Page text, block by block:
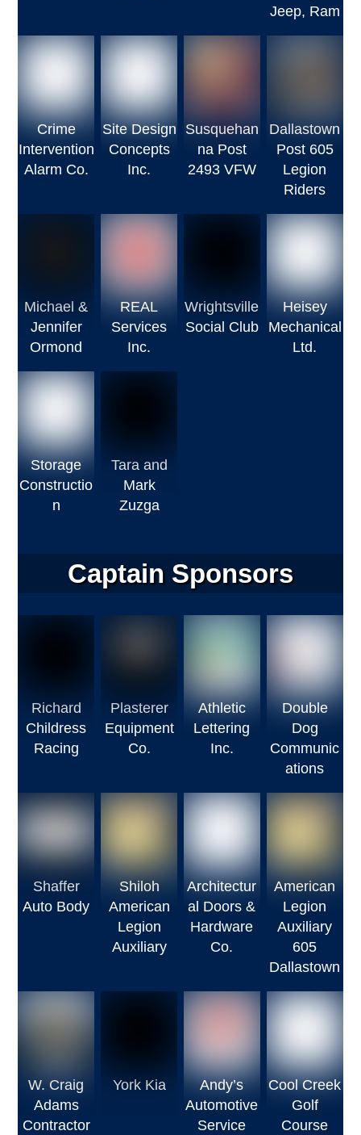
Jeep, Ram
Crime
Intervention
Alarm Co.
Site Design
Concepts
Inc.
Susquehan
na Post
2493 VFW
Dallastown
Post 605
Legion
Riders
Michael &
Jennifer
Ormond
REAL
Services
Inc.
Wrightsville
Social Club
Heisey
Mechanical
Ltd.
Storage
Constructio
n
Tara and
Mark
Zuzga
Captain Sponsors
Richard
Childress
Racing
Plasterer
Equipment
Co.
Athletic
Lettering
Inc.
Double
Dog
Communic
ations
Shaffer
Auto Body
Shiloh
American
Legion
Auxiliary
Architectur
al Doors &
Hardware
Co.
American
Legion
Auxiliary
605
Dallastown
W. Craig
Adams
Contractor
York Kia
Andy’s
Automotive
Service
Cool Creek
Golf
Course